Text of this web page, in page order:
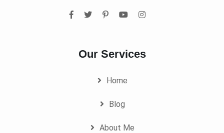
Our Services
Home
Blog
About Me